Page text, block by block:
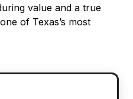
value and a true
of Texas’s most